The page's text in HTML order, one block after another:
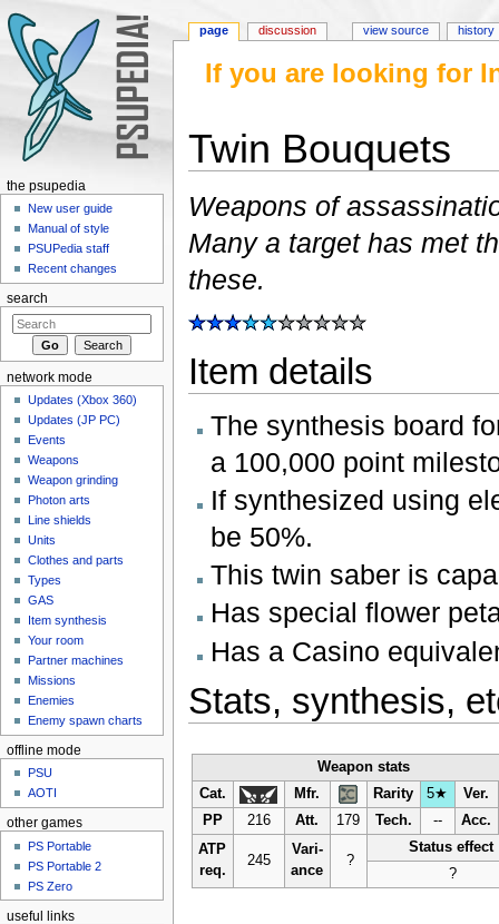
If you are looking for
Twin Bouquets
Weapons of
Many a target has met
these.
Item details
The synthesis board
a 100,000 point
If synthesized using
be 50%.
This twin saber is
Has special flower
Has a Casino
Stats, synthesis,
Weapon stats
Cat.
Mfr. Rarity 5★
Ver.
PP
216 Att. 179 Tech. --
Acc.
ATP
req.
245
Vari-
ance
?
Status effect
?
page discussion view source history
the psupedia
New user guide
Manual of style
PSUPedia staff
Recent changes
search
network mode
Updates (Xbox 360)
Updates (JP PC)
Events
Weapons
Weapon grinding
Photon arts
Line shields
Units
Clothes and parts
Types
GAS
Item synthesis
Your room
Partner machines
Missions
Enemies
Enemy spawn charts
offline mode
PSU
AOTI
other games
PS Portable
PS Portable 2
PS Zero
useful links